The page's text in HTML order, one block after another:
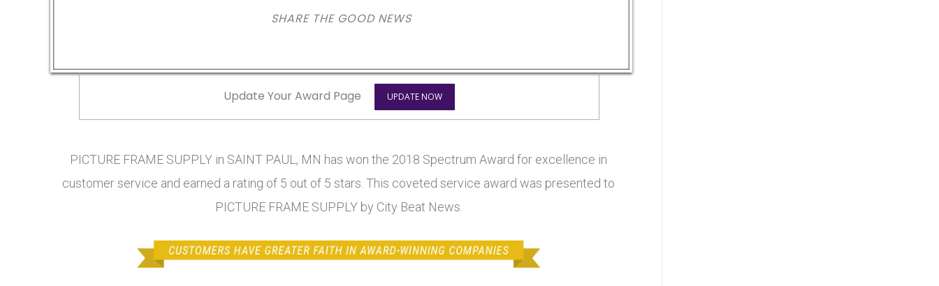
SHARE THE GOOD NEWS
Update Your Award Page UPDATE NOW
PICTURE FRAME SUPPLY in SAINT PAUL, MN has won the 2018 Spectrum Award for excellence in
customer service and earned a rating of 5 out of 5 stars. This coveted service award was presented to
PICTURE FRAME SUPPLY by City Beat News.